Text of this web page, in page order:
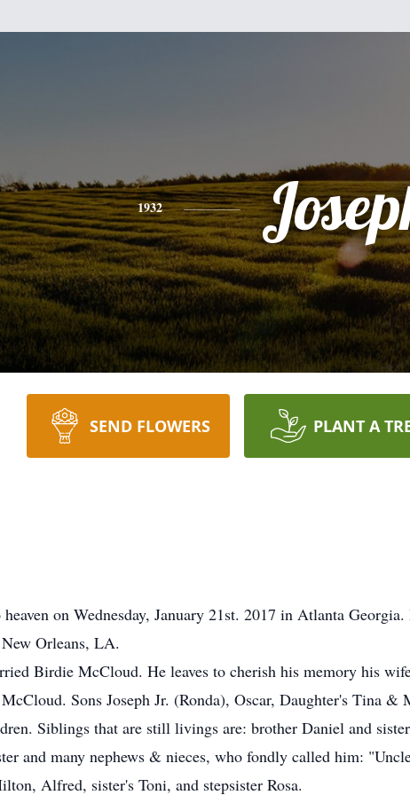
1932
SEND FLOWERS PLANT A
on Wednesday, January 21st. 2017 in Atlanta
Orleans, LA.
Birdie McCloud. He leaves to cherish his memory his
Sons Joseph Jr. (Ronda), Oscar, Daughter's Tina
Siblings that are still livings are: brother Daniel and
and many nephews & nieces, who fondly called him:
Alfred, sister's Toni, and stepsister Rosa.